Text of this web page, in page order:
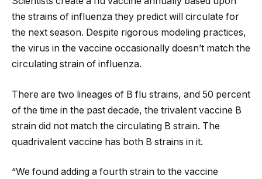
the strains of influenza they predict will circulate for
the next season. Despite rigorous modeling practices,
the virus in the vaccine occasionally doesn’t match the
circulating strain of influenza.
There are two lineages of B flu strains, and 50 percent
of the time in the past decade, the trivalent vaccine B
strain did not match the circulating B strain. The
quadrivalent vaccine has both B strains in it.
“We found adding a fourth strain to the vaccine